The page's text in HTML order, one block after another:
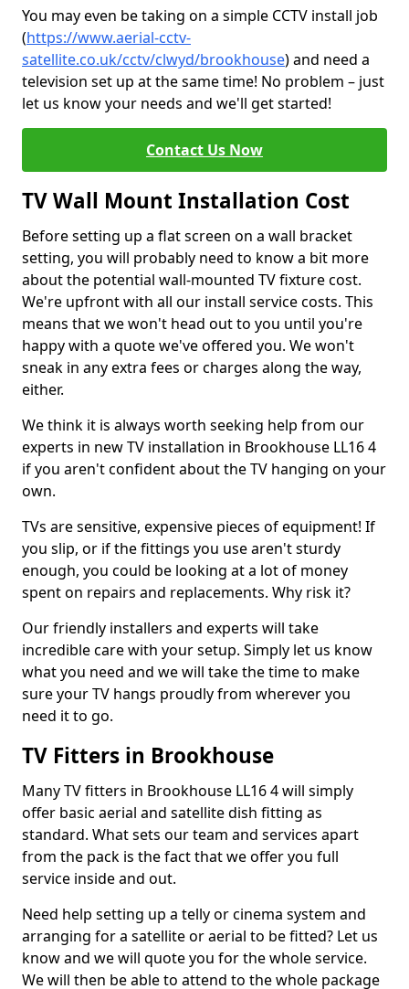
You may even be taking on a simple CCTV install job
(https://www.aerial-cctv-
satellite.co.uk/cctv/clwyd/brookhouse) and need a
television set up at the same time! No problem – just
let us know your needs and we'll get started!
Contact Us Now
TV Wall Mount Installation Cost
Before setting up a flat screen on a wall bracket
setting, you will probably need to know a bit more
about the potential wall-mounted TV fixture cost.
We're upfront with all our install service costs. This
means that we won't head out to you until you're
happy with a quote we've offered you. We won't
sneak in any extra fees or charges along the way,
either.
We think it is always worth seeking help from our
experts in new TV installation in Brookhouse LL16 4
if you aren't confident about the TV hanging on your
own.
TVs are sensitive, expensive pieces of equipment! If
you slip, or if the fittings you use aren't sturdy
enough, you could be looking at a lot of money
spent on repairs and replacements. Why risk it?
Our friendly installers and experts will take
incredible care with your setup. Simply let us know
what you need and we will take the time to make
sure your TV hangs proudly from wherever you
need it to go.
TV Fitters in Brookhouse
Many TV fitters in Brookhouse LL16 4 will simply
offer basic aerial and satellite dish fitting as
standard. What sets our team and services apart
from the pack is the fact that we offer you full
service inside and out.
Need help setting up a telly or cinema system and
arranging for a satellite or aerial to be fitted? Let us
know and we will quote you for the whole service.
We will then be able to attend to the whole package